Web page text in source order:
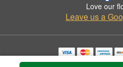
Love our
Leave us a
Copyrighted images herein are used